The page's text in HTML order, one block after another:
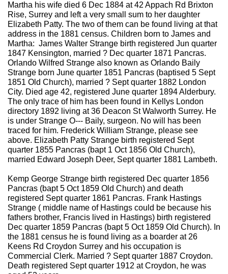
Martha his wife died 6 Dec 1884 at 42 Appach Rd Brixton
Rise, Surrey and left a very small sum to her daughter
Elizabeth Patty. The two of them can be found living at that
address in the 1881 census. Children born to James and
Martha: James Walter Strange birth registered Jun quarter
1847 Kensington, married ? Dec quarter 1871 Pancras.
Orlando Wilfred Strange also known as Orlando Baily
Strange born June quarter 1851 Pancras (baptised 5 Sept
1851 Old Church), married ? Sept quarter 1882 London
City. Died age 42, registered June quarter 1894 Alderbury.
The only trace of him has been found in Kellys London
directory 1892 living at 36 Deacon St Walworth Surrey. He
is under Strange O--- Baily, surgeon. No will has been
traced for him. Frederick William Strange, please see
above. Elizabeth Patty Strange birth registered Sept
quarter 1855 Pancras (bapt 1 Oct 1856 Old Church),
married Edward Joseph Deer, Sept quarter 1881 Lambeth.
Kemp George Strange birth registered Dec quarter 1856
Pancras (bapt 5 Oct 1859 Old Church) and death
registered Sept quarter 1861 Pancras. Frank Hastings
Strange ( middle name of Hastings could be because his
fathers brother, Francis lived in Hastings) birth registered
Dec quarter 1859 Pancras (bapt 5 Oct 1859 Old Church). In
the 1881 census he is found living as a boarder at 26
Keens Rd Croydon Surrey and his occupation is
Commercial Clerk. Married ? Sept quarter 1887 Croydon.
Death registered Sept quarter 1912 at Croydon, he was